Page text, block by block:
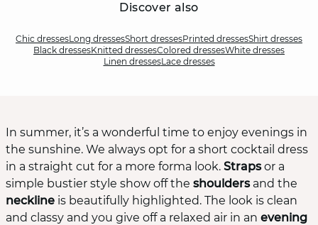
Discover also
Chic dressesLong dressesShort dressesPrinted dressesShirt dresses
Black dressesKnitted dressesColored dressesWhite dresses
Linen dressesLace dresses
In summer, it’s a wonderful time to enjoy evenings in
the sunshine. We always opt for a short cocktail dress
in a straight cut for a more forma look. Strapsor a
simple bustier style show off the shouldersand the
neckline is beautifully highlighted. The look is clean
and classy and you give off a relaxed air in an evening